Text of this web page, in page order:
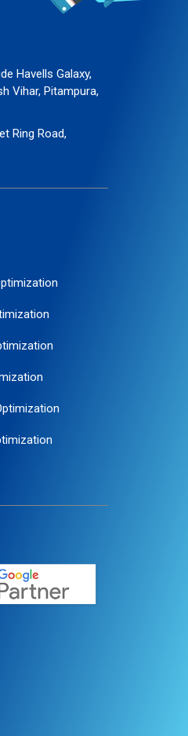
Havells Galaxy,
Vihar, Pitampura,
Ring Road,